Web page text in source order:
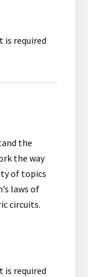
is required
the
the way
of topics
laws of
circuits.
is required